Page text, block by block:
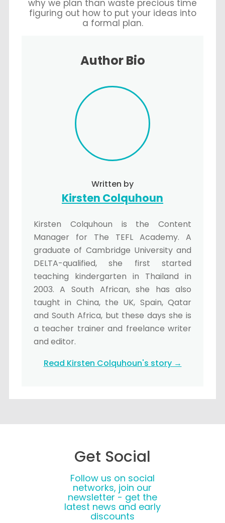
why we plan than waste precious time
figuring out how to put your ideas into
a formal plan.
Author Bio
Written by
Kirsten Colquhoun
Kirsten Colquhoun is the Content
Manager for The TEFL Academy. A
graduate of Cambridge University and
DELTA-qualified, she first started
teaching kindergarten in Thailand in
2003. A South African, she has also
taught in China, the UK, Spain, Qatar
and South Africa, but these days she is
a teacher trainer and freelance writer
and editor.
Read Kirsten Colquhoun's story →
Get Social
Follow us on social
networks, join our
newsletter - get the
latest news and early
discounts